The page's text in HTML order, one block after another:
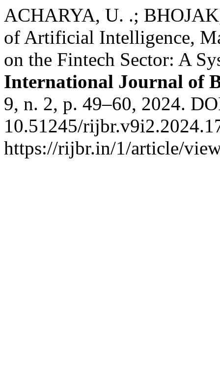
ACHARYA, U. .;
of Artificial Intelligence,
on the Fintech Sector: A
International Journal of
9, n. 2, p. 49–60, 2024.
10.51245/
https://rijbr.in/1/article/